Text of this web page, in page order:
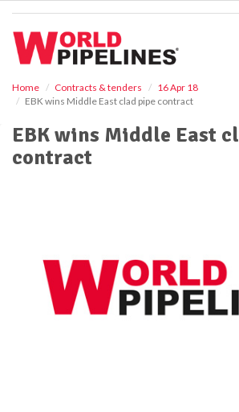
Home Contracts & tenders
16 Apr 18
EBK wins Middle East clad pipe contract
EBK wins Middle East
contract